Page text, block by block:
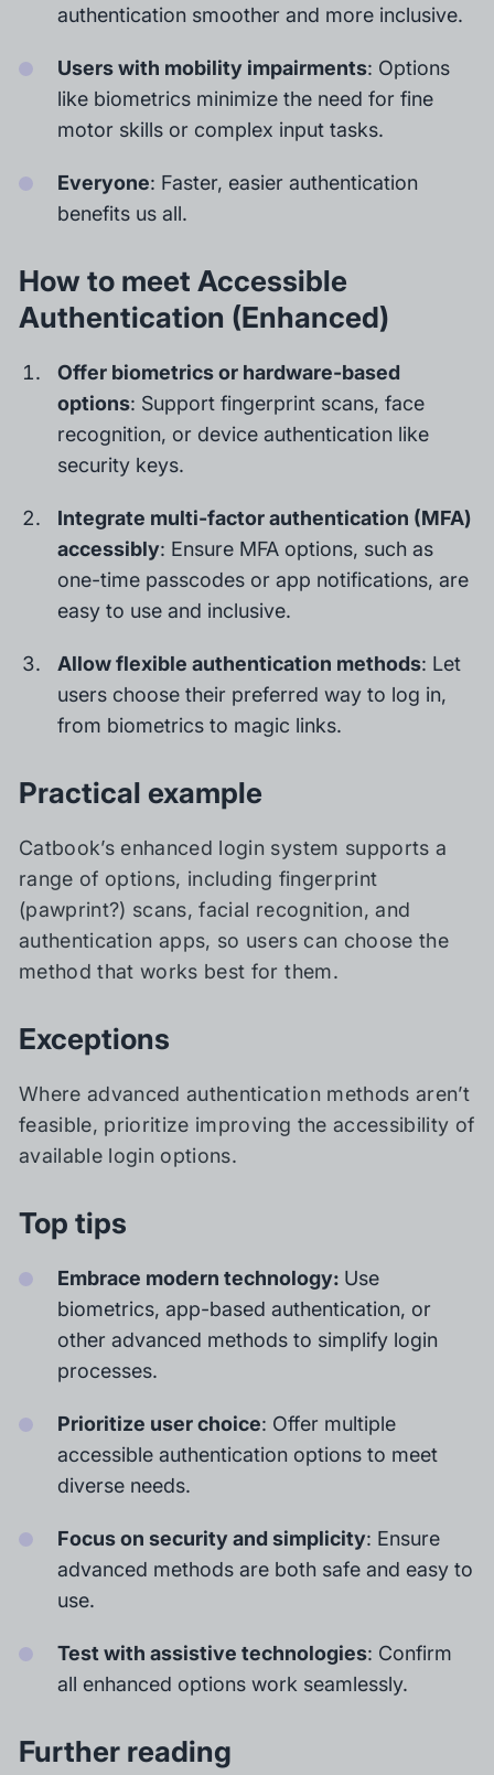
authentication smoother and more inclusive.
Users with mobility impairments: Options
like biometrics minimize the need for fine
motor skills or complex input tasks.
Everyone: Faster, easier authentication
benefits us all.
How to meet Accessible
Authentication (Enhanced)
Offer biometrics or hardware-based
options: Support fingerprint scans, face
recognition, or device authentication like
security keys.
Integrate multi-factor authentication (MFA)
accessibly: Ensure MFA options, such as
one-time passcodes or app notifications, are
easy to use and inclusive.
Allow flexible authentication methods: Let
users choose their preferred way to log in,
from biometrics to magic links.
Practical example
Catbook’s enhanced login system supports a
range of options, including fingerprint
(pawprint?) scans, facial recognition, and
authentication apps, so users can choose the
method that works best for them.
Exceptions
Where advanced authentication methods aren’t
feasible, prioritize improving the accessibility of
available login options.
Top tips
Embrace modern technology: Use
biometrics, app-based authentication, or
other advanced methods to simplify login
processes.
Prioritize user choice: Offer multiple
accessible authentication options to meet
diverse needs.
Focus on security and simplicity: Ensure
advanced methods are both safe and easy to
use.
Test with assistive technologies: Confirm
all enhanced options work seamlessly.
Further reading